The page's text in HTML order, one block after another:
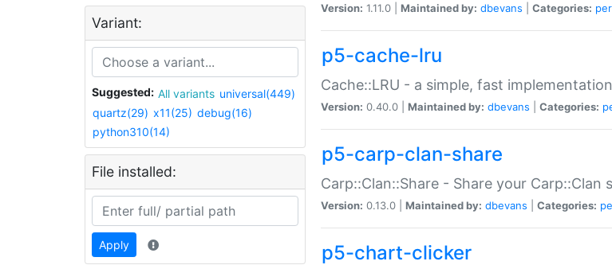
Variant:
Suggested: All variants universal(449)
quartz(29) x11(25) debug(16)
python310(14)
File installed:
Apply
Version: 1.11.0 | Maintained by: dbevans Categories:
p5-cache-lru
Cache::LRU - a simple, fast
Version: 0.40.0 | Maintained by: dbevans Categories:
p5-carp-clan-share
Carp::Clan::Share - Share your
Version: 0.13.0 | Maintained by: dbevans Categories:
p5-chart-clicker